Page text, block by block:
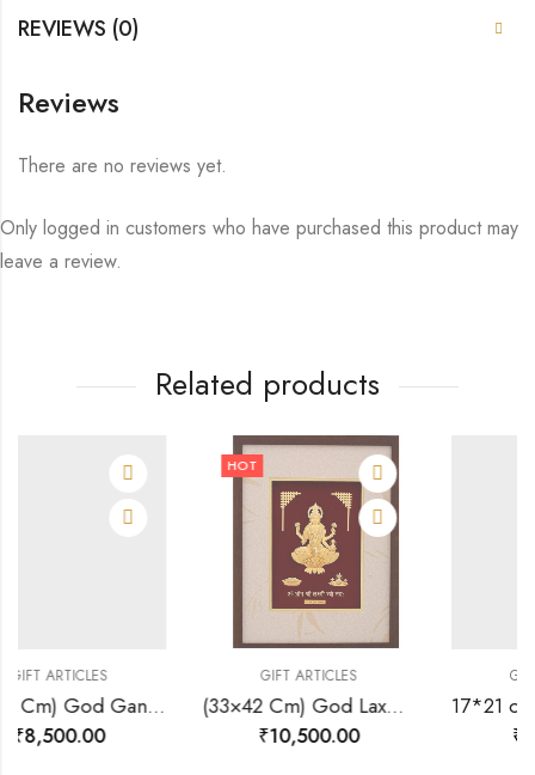
REVIEWS (0)
Reviews
There are no reviews yet.
Only logged in customers who have purchased this product may
leave a review.
Related products
(24×30 Cm) God Ganesh Ji Divine Photo Frame 24 K Gold-157527
HOT
(33×42 Cm) God Laxmi Ji Divine Photo Frame 24 K Gold-157572
10,500.00